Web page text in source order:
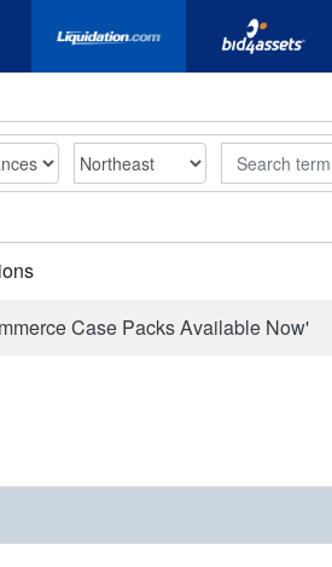
Search
Case Packs Available Now'